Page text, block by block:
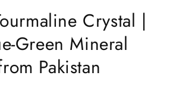
Crystal |
Green Mineral
Pakistan